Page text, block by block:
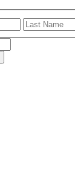
First
Name